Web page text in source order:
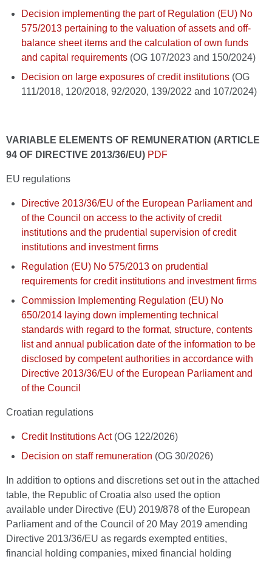
Decision implementing the part of Regulation (EU) No
575/2013 pertaining to the valuation of assets and off-
balance sheet items and the calculation of own funds
and capital requirements (OG 107/2023 and 150/2024)
Decision on large exposures of credit institutions (OG
111/2018, 120/2018, 92/2020, 139/2022 and 107/2024)
VARIABLE ELEMENTS OF REMUNERATION (ARTICLE
94 OF DIRECTIVE 2013/36/EU) PDF
EU regulations
Directive 2013/36/EU of the European Parliament and
of the Council on access to the activity of credit
institutions and the prudential supervision of credit
institutions and investment firms
Regulation (EU) No 575/2013 on prudential
requirements for credit institutions and investment firms
Commission Implementing Regulation (EU) No
650/2014 laying down implementing technical
standards with regard to the format, structure, contents
list and annual publication date of the information to be
disclosed by competent authorities in accordance with
Directive 2013/36/EU of the European Parliament and
of the Council
Croatian regulations
Credit Institutions Act(OG 122/2026)
Decision on staff remuneration (OG 30/2026)
In addition to options and discretions set out in the attached
table, the Republic of Croatia also used the option
available under Directive (EU) 2019/878 of the European
Parliament and of the Council of 20 May 2019 amending
Directive 2013/36/EU as regards exempted entities,
financial holding companies, mixed financial holding